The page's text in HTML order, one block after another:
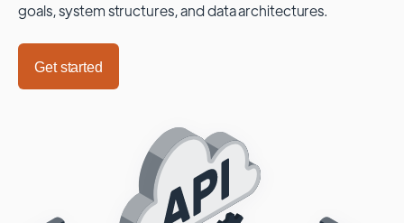
goals, system structures, and data architectures.
Get started